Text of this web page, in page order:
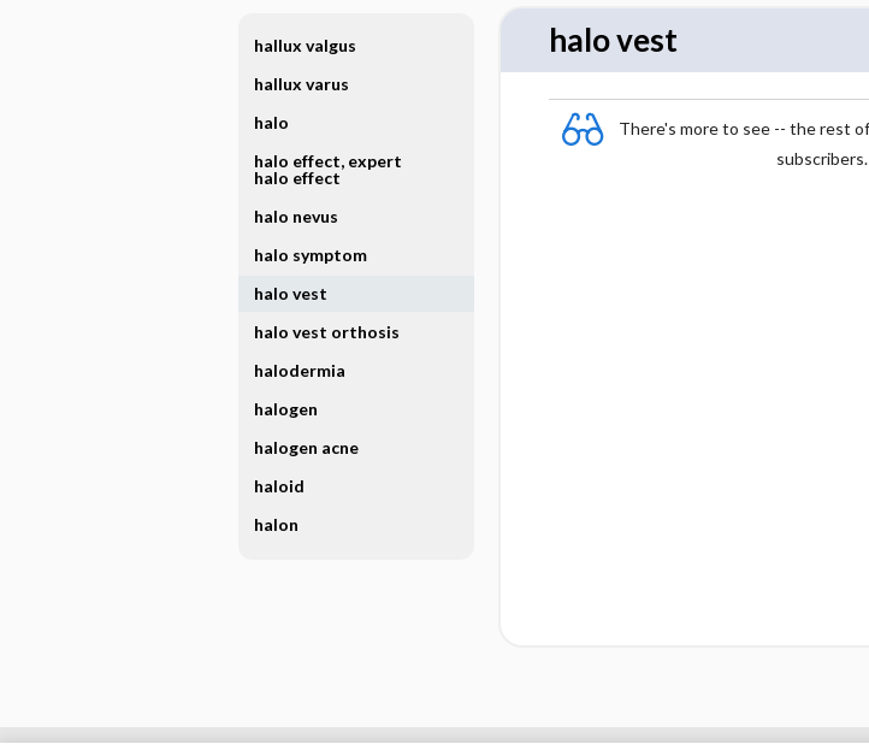
halo vest
There's more to see -- the rest
subscribers.
hallux valgus
hallux varus
halo
halo effect, expert
halo effect
halo nevus
halo symptom
halo vest
halo vest orthosis
halodermia
halogen
halogen acne
haloid
halon